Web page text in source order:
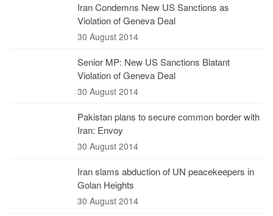
Iran Condemns New US Sanctions as
Violation of Geneva Deal
30 August 2014
Senior MP: New US Sanctions Blatant
Violation of Geneva Deal
30 August 2014
Pakistan plans to secure common border with
Iran: Envoy
30 August 2014
Iran slams abduction of UN peacekeepers in
Golan Heights
30 August 2014